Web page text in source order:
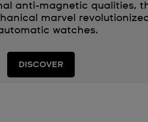
anti-magnetic qualities,
marvel
watches.
DISCOVER